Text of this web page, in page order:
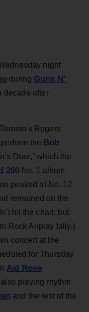
night
during Guns N’
decade after
Rogers
the Bob
Door,” which the
200No. 1 album
peaked at No. 12
remained on the
hit the chart, but
Rock Airplay tally.)
concert at the
for Thursday
Axl Rose
playing rhythm
and the rest of the